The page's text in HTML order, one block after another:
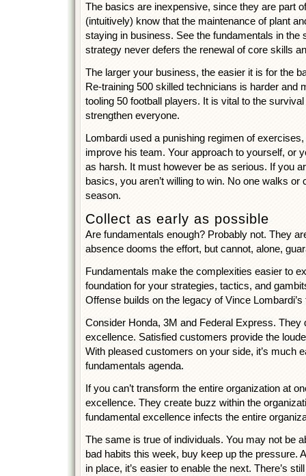
The basics are inexpensive, since they are part
(intuitively) know that the maintenance of plant
staying in business. See the fundamentals in the
strategy never defers the renewal of core skills
The larger your business, the easier it is for the
Re-training 500 skilled technicians is harder and
tooling 50 football players. It is vital to the
strengthen everyone.
Lombardi used a punishing regimen of
improve his team. Your approach to yourself, or
as harsh. It must however be as serious. If you
basics, you aren’t willing to win. No one walks
season.
Collect as early as possible
Are fundamentals enough? Probably not. They
absence dooms the effort, but cannot, alone,
Fundamentals make the complexities easier to
foundation for your strategies, tactics, and
Offense builds on the legacy of Vince
Consider Honda, 3M and Federal Express. They
excellence. Satisfied customers provide the
With pleased customers on your side, it’s much
fundamentals agenda.
If you can’t transform the entire organization at
excellence. They create buzz within the
fundamental excellence infects the entire
The same is true of individuals. You may not be
bad habits this week, buy keep up the pressure.
in place, it’s easier to enable the next. There’s